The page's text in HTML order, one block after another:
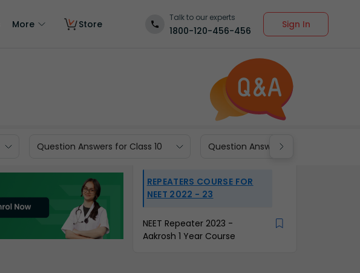
More Store
Talk to our experts
1800-120-456-456
Sign In
Question Answers for Class 10 Question Answers for Class 9
REPEATERS COURSE FOR
NEET 2022 - 23
NEET Repeater 2023 -
Aakrosh 1 Year Course